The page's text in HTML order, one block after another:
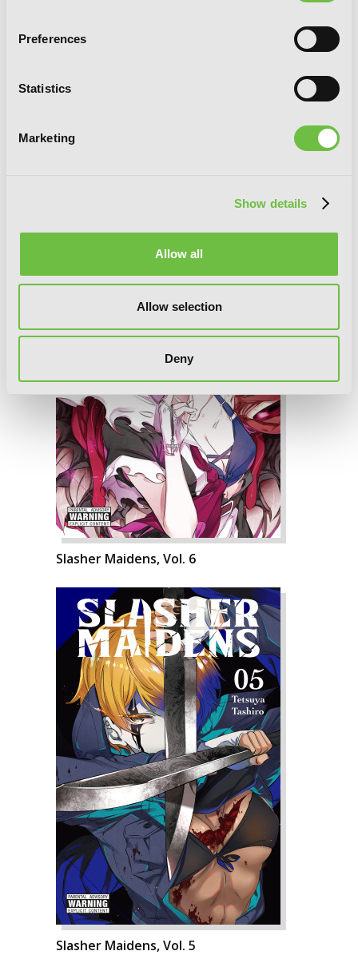
Preferences
Statistics
Marketing
Show details
Allow all
Allow selection
Deny
Slasher Maidens, Vol. 6
Slasher Maidens, Vol. 5